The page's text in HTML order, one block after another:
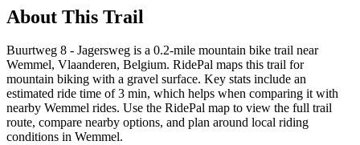
About This Trail
Buurtweg 8 - Jagersweg is a 0.2-mile mountain bike trail near
Wemmel, Vlaanderen, Belgium. RidePal maps this trail for
mountain biking with a gravel surface. Key stats include an
estimated ride time of 3 min, which helps when comparing it with
nearby Wemmel rides. Use the RidePal map to view the full trail
route, compare nearby options, and plan around local riding
conditions in Wemmel.